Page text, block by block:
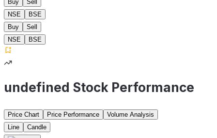
Buy
Sell
NSE
BSE
Buy
Sell
NSE
BSE
undefined Stock Performance
Price Chart Price Performance
Volume Analysis
Line
Candle